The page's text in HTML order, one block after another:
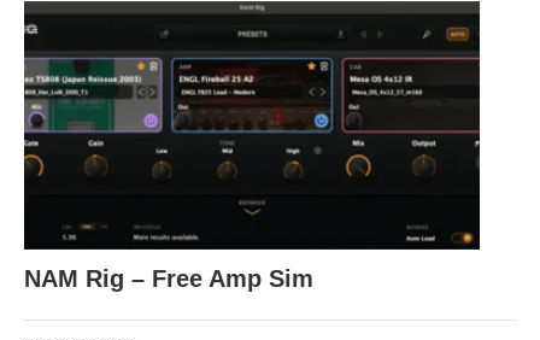
NAM Rig – Free Amp Sim